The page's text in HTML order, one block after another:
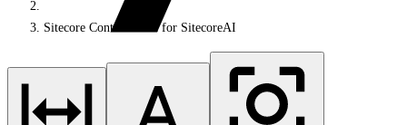
Sitecore Content SDK for SitecoreAI